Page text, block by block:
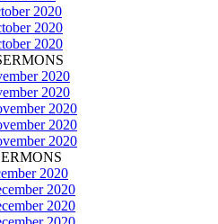
2020
2020
2020
2020
2020
2020
2020
2020
2020
2020
2020